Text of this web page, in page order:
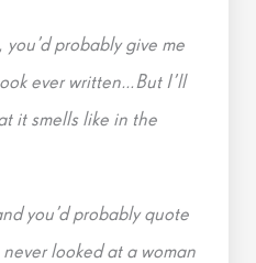
probably give me
ever written…But I’ll
it smells like in the
you’d probably quote
looked at a woman